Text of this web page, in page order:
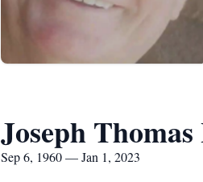
Joseph
Sep 6, 1960 — Jan 1, 2023